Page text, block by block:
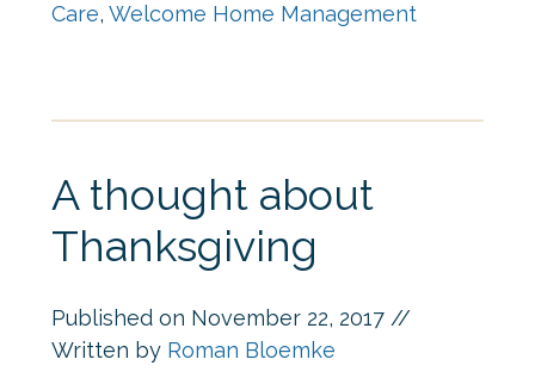
Care, Welcome Home Management
A thought about
Thanksgiving
Published on November 22, 2017//
Written by Roman Bloemke